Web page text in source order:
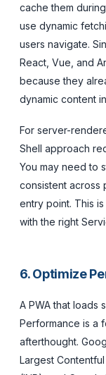
cache them
use dynamic
users navigate.
React, Vue, and
because they
dynamic content
For server-
Shell approach
You may need to
consistent across
entry point. This
with the right
6. Optimize
A PWA that loads
Performance is a
afterthought.
Largest